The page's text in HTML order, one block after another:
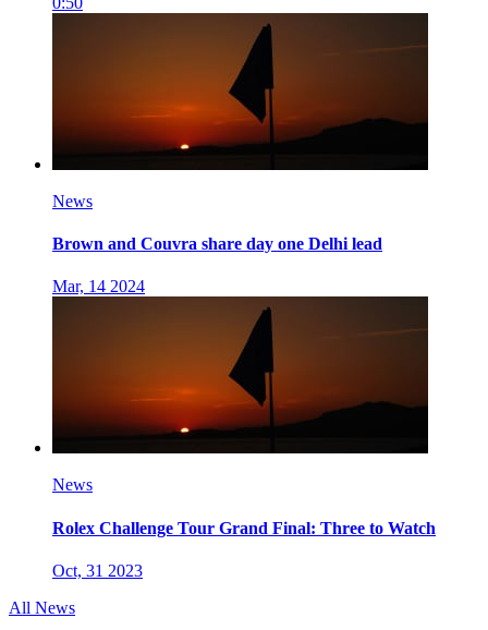
News
Brown and Couvra share day one Delhi lead
Mar, 14 2024
News
Rolex Challenge Tour Grand Final: Three to Watch
Oct, 31 2023
All News